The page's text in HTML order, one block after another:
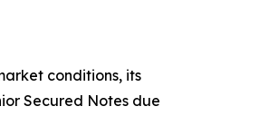
conditions, its
Secured Notes due